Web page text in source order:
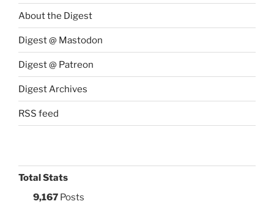
About the Digest
Digest @ Mastodon
Digest @ Patreon
Digest Archives
RSS feed
Total Stats
9,167 Posts